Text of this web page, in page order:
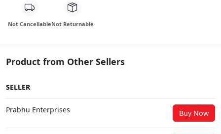
Not CancellableNot Returnable
Product from Other Sellers
SELLER
Prabhu Enterprises Buy Now